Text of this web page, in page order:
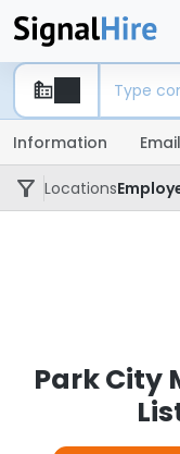
Information
Locations
Park City